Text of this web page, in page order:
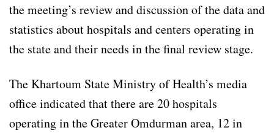
the meeting’s review and discussion of the data and
statistics about hospitals and centers operating in
the state and their needs in the final review stage.
The Khartoum State Ministry of Health’s media
office indicated that there are 20 hospitals
operating in the Greater Omdurman area, 12 in